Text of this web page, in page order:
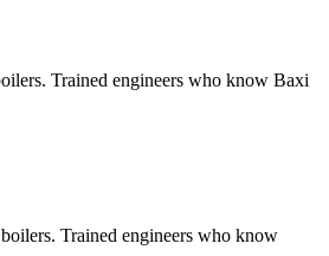
Trained engineers who know Baxi
Trained engineers who know